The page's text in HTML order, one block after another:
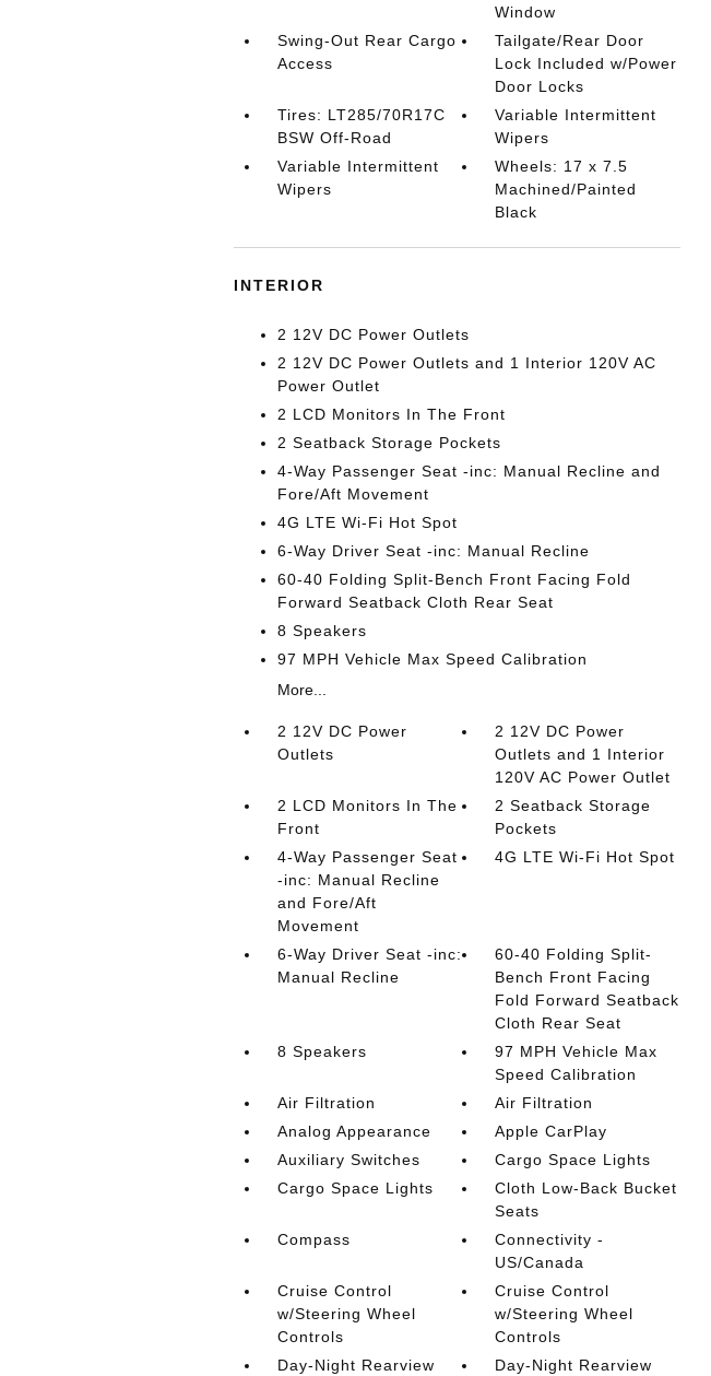
Window
Swing-Out Rear Cargo
Access
Tailgate/Rear Door
Lock Included w/Power
Door Locks
Tires: LT285/70R17C
BSW Off-Road
Variable Intermittent
Wipers
Variable Intermittent
Wipers
Wheels: 17 x 7.5
Machined/Painted
Black
INTERIOR
2 12V DC Power Outlets
2 12V DC Power Outlets and 1 Interior 120V AC
Power Outlet
2 LCD Monitors In The Front
2 Seatback Storage Pockets
4-Way Passenger Seat -inc: Manual Recline and
Fore/Aft Movement
4G LTE Wi-Fi Hot Spot
6-Way Driver Seat -inc: Manual Recline
60-40 Folding Split-Bench Front Facing Fold
Forward Seatback Cloth Rear Seat
8 Speakers
97 MPH Vehicle Max Speed Calibration
More...
2 12V DC Power
Outlets
2 12V DC Power
Outlets and 1 Interior
120V AC Power Outlet
2 LCD Monitors In The
Front
2 Seatback Storage
Pockets
4-Way Passenger Seat
-inc: Manual Recline
and Fore/Aft
Movement
4G LTE Wi-Fi Hot Spot
6-Way Driver Seat -inc:
Manual Recline
60-40 Folding Split-
Bench Front Facing
Fold Forward Seatback
Cloth Rear Seat
8 Speakers
97 MPH Vehicle Max
Speed Calibration
Air Filtration
Air Filtration
Analog Appearance
Apple CarPlay
Auxiliary Switches
Cargo Space Lights
Cargo Space Lights
Cloth Low-Back Bucket
Seats
Compass
Connectivity -
US/Canada
Cruise Control
w/Steering Wheel
Controls
Cruise Control
w/Steering Wheel
Controls
Day-Night Rearview
Day-Night Rearview